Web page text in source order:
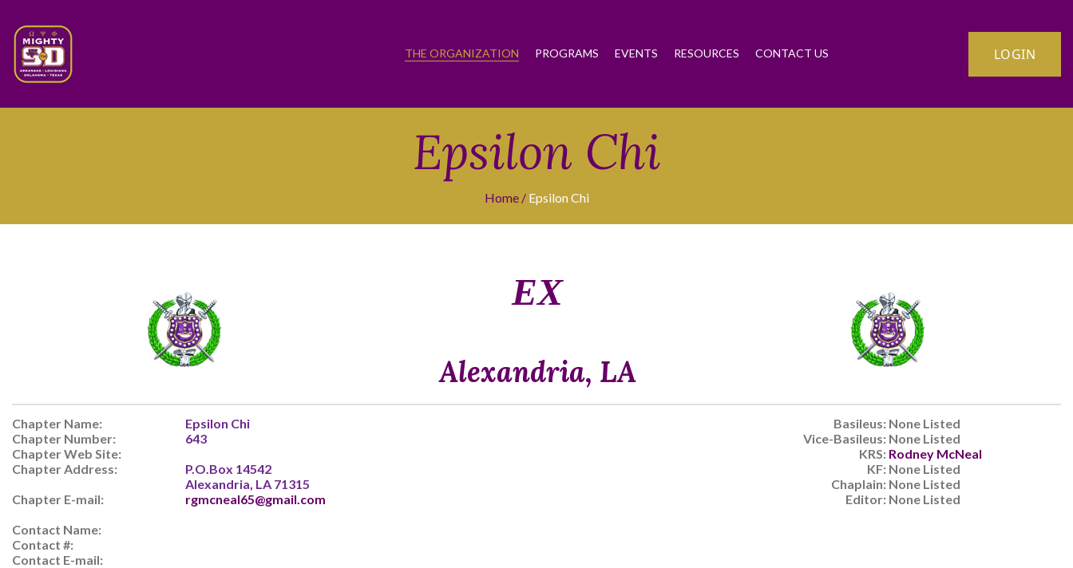
THE ORGANIZATION PROGRAMS EVENTS RESOURCES CONTACT US LOGIN
Epsilon Chi
Home Epsilon Chi
ΕΧ
Alexandria, LA
Chapter Name:
Chapter Number:
Chapter Web Site:
Chapter Address:
Chapter E-mail:
Contact Name:
Contact #:
Contact E-mail:
Epsilon Chi
643
P.O.Box 14542
Alexandria, LA 71315
rgmcneal65@gmail.com
Basileus:
Vice-Basileus:
KRS:
KF:
Chaplain:
Editor:
None Listed
None Listed
Rodney McNeal
None Listed
None Listed
None Listed